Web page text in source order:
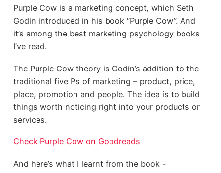
Purple Cow is a marketing concept, which Seth
Godin introduced in his book “Purple Cow”. And
it’s among the best marketing psychology books
I’ve read.
The Purple Cow theory is Godin’s addition to the
traditional five Ps of marketing – product, price,
place, promotion and people. The idea is to build
things worth noticing right into your products or
services.
Check Purple Cow on Goodreads
And here’s what I learnt from the book -